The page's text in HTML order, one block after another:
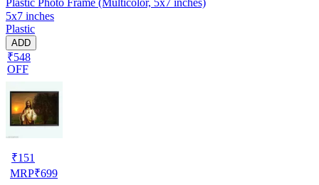
5x7 inches
Plastic
ADD
₹548
OFF
₹151
MRP₹699